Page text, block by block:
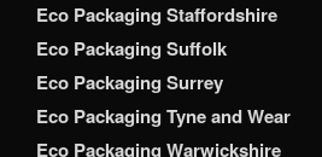
Eco Packaging Staffordshire
Eco Packaging Suffolk
Eco Packaging Surrey
Eco Packaging Tyne and Wear
Eco Packaging Warwickshire